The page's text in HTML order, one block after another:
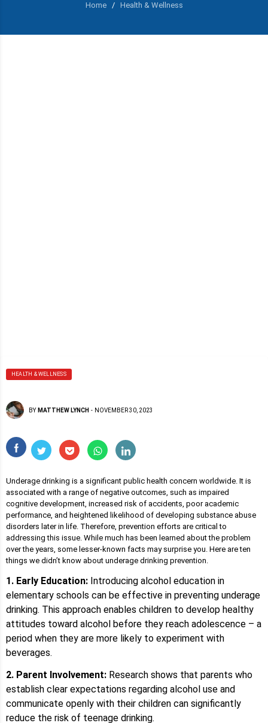
Home / Health & Wellness
HEALTH & WELLNESS
BY MATTHEW LYNCH - NOVEMBER 30, 2023
Underage drinking is a significant public health concern worldwide. It is
associated with a range of negative outcomes, such as impaired
cognitive development, increased risk of accidents, poor academic
performance, and heightened likelihood of developing substance abuse
disorders later in life. Therefore, prevention efforts are critical to
addressing this issue. While much has been learned about the problem
over the years, some lesser-known facts may surprise you. Here are ten
things we didn’t know about underage drinking prevention.
1. Early Education: Introducing alcohol education in
elementary schools can be effective in preventing underage
drinking. This approach enables children to develop healthy
attitudes toward alcohol before they reach adolescence – a
period when they are more likely to experiment with
beverages.
2. Parent Involvement: Research shows that parents who
establish clear expectations regarding alcohol use and
communicate openly with their children can significantly
reduce the risk of teenage drinking.